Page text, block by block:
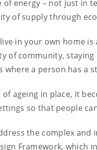
of energy – not just in
of supply through
in your own home
of community,
a person has a
ageing in place, it
so that people
the complex
Framework, which